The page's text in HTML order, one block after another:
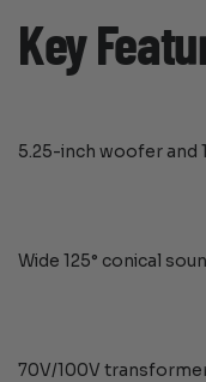
Key
5.25-inch woofer and
Wide 125° conical
70V/100V